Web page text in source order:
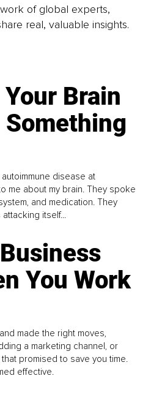
of global experts,
real, valuable insights.
Brain
Something
disease at
me about my brain. They spoke
and medication. They
itself...
You Work
made the right moves,
a marketing channel, or
promised to save you time.
effective.